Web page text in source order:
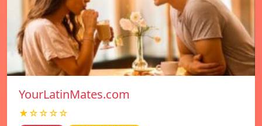
YourLatinMates.com
★☆☆☆☆